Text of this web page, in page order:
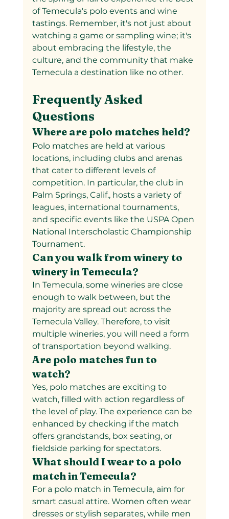
of Temecula's polo events and wine
tastings. Remember, it's not just about
watching a game or sampling wine; it's
about embracing the lifestyle, the
culture, and the community that make
Temecula a destination like no other.
Frequently Asked
Questions
Where are polo matches held?
Polo matches are held at various
locations, including clubs and arenas
that cater to different levels of
competition. In particular, the club in
Palm Springs, Calif., hosts a variety of
leagues, international tournaments,
and specific events like the USPA Open
National Interscholastic Championship
Tournament.
Can you walk from winery to
winery in Temecula?
In Temecula, some wineries are close
enough to walk between, but the
majority are spread out across the
Temecula Valley. Therefore, to visit
multiple wineries, you will need a form
of transportation beyond walking.
Are polo matches fun to
watch?
Yes, polo matches are exciting to
watch, filled with action regardless of
the level of play. The experience can be
enhanced by checking if the match
offers grandstands, box seating, or
fieldside parking for spectators.
What should I wear to a polo
match in Temecula?
For a polo match in Temecula, aim for
smart casual attire. Women often wear
dresses or stylish separates, while men